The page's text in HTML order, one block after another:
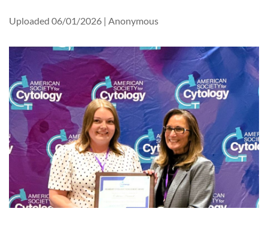
Uploaded 06/01/2026 | Anonymous